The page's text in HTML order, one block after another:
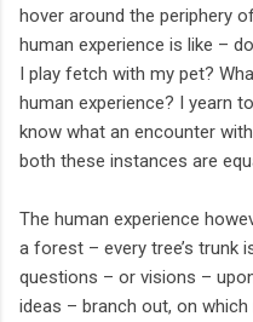
hover around the periphery
human experience is like –
I play fetch with my pet?
human experience? I yearn
know what an encounter
both these instances are
The human experience
a forest – every tree’s trunk
questions – or visions –
ideas – branch out, on